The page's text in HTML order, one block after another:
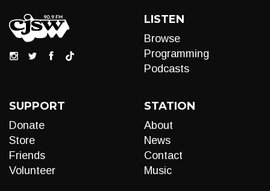
LISTEN
Browse
Programming
Podcasts
SUPPORT
Donate
Store
Friends
Volunteer
STATION
About
News
Contact
Music